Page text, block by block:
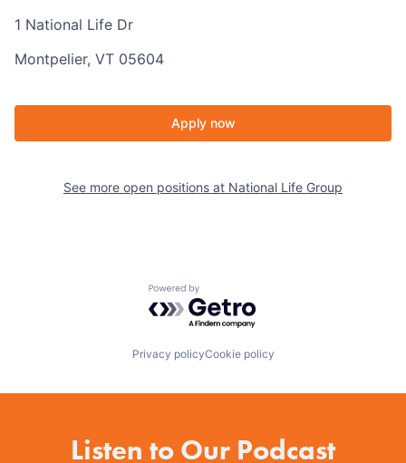
1 National Life Dr
Montpelier, VT 05604
Apply now
See more open positions at National Life Group
Powered by Getro.com
Privacy policyCookie policy
Listen to Our Podcast